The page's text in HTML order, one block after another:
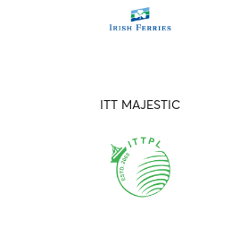
ITT MAJESTIC